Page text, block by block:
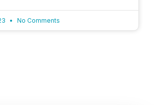
No Comments